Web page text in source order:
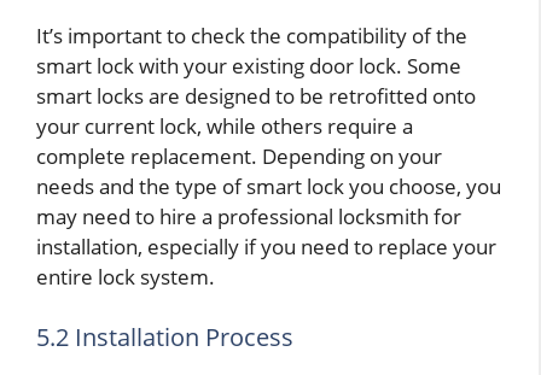
It’s important to check the compatibility of the
smart lock with your existing door lock. Some
smart locks are designed to be retrofitted onto
your current lock, while others require a
complete replacement. Depending on your
needs and the type of smart lock you choose, you
may need to hire a professional locksmith for
installation, especially if you need to replace your
entire lock system.
5.2 Installation Process